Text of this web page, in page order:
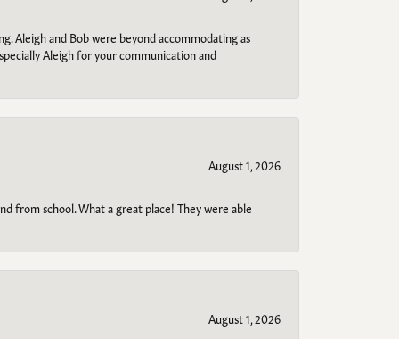
Aleigh and Bob were beyond accommodating as
Aleigh for your communication and
August 1, 2026
from school. What a great place! They were able
August 1, 2026